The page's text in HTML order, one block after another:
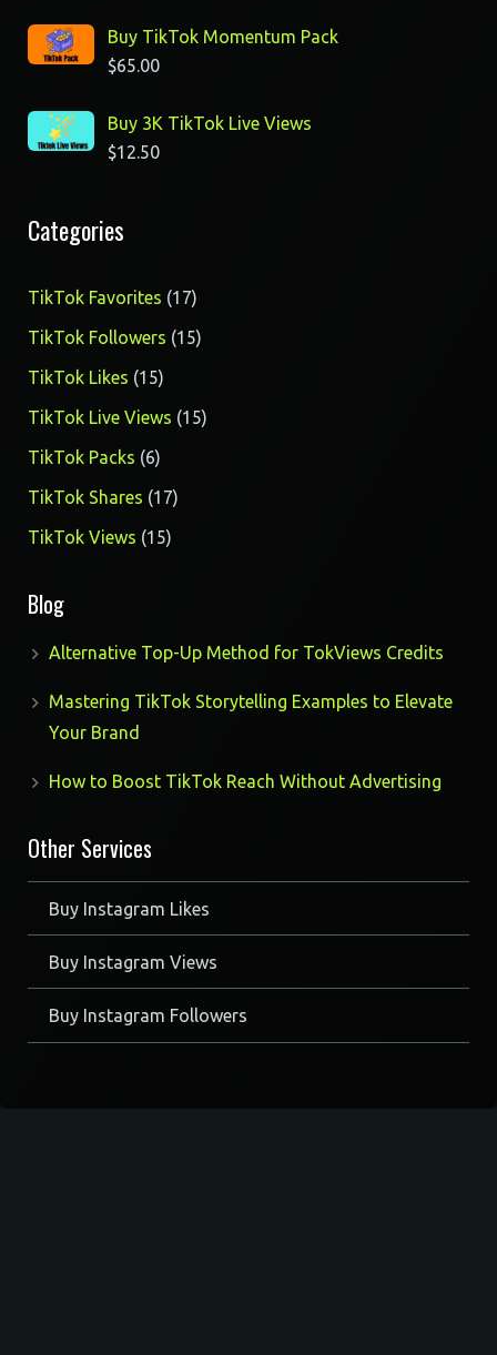
Buy TikTok Momentum Pack
$65.00
Buy 3K TikTok Live Views
$12.50
Categories
TikTok Favorites 1717
products
TikTok Followers 1515
TikTok Likes 1515
products
TikTok Live Views 1515
TikTok Packs 66
products
TikTok Shares 1717
TikTok Views 1515
Blog
Alternative Top-Up Method for TokViews Credits
Mastering TikTok Storytelling Examples to Elevate
Your Brand
How to Boost TikTok Reach Without Advertising
Other Services
Buy Instagram Likes
Buy Instagram Views
Buy Instagram Followers